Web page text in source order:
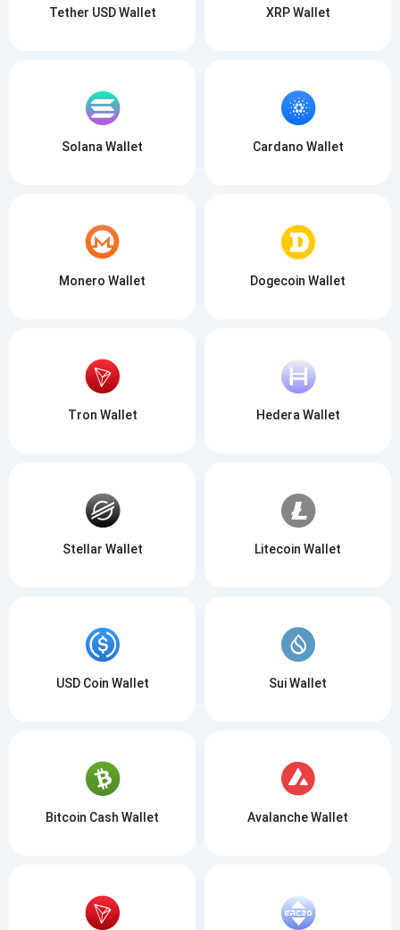
Tether USD Wallet XRP Wallet
Solana Wallet Cardano Wallet
Monero Wallet Dogecoin Wallet
Tron Wallet Hedera Wallet
Stellar Wallet Litecoin Wallet
USD Coin Wallet Sui Wallet
Bitcoin Cash Wallet Avalanche Wallet